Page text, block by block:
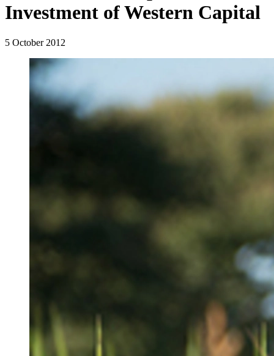
Investment of Western Capital
5 October 2012